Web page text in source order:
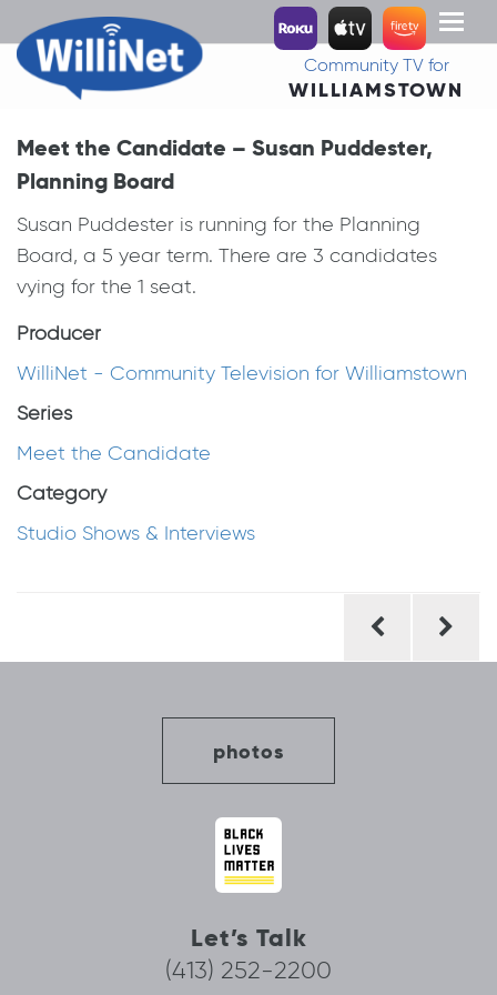
Toggle
Community TV for
WILLIAMSTOWN
Meet the Candidate – Susan Puddester,
Planning Board
Susan Puddester is running for the Planning
Board, a 5 year term. There are 3 candidates
vying for the 1 seat.
Producer
WilliNet - Community Television for Williamstown
Series
Meet the Candidate
Category
Studio Shows & Interviews
photos
Let’s Talk
(413) 252-2200